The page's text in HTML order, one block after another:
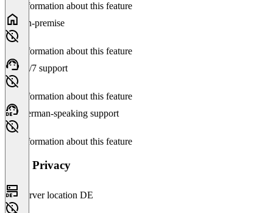
No information about this feature
On-premise
No information about this feature
24/7 support
No information about this feature
German-speaking support
No information about this feature
Data Privacy
Server location DE